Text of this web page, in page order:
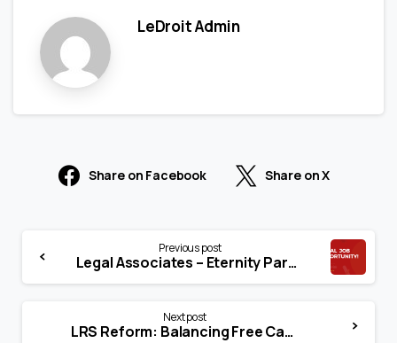
LeDroit Admin
Share on Facebook Share on X
Previous post
Legal Associates – Eternity Paralegal Services
Next post
LRS Reform: Balancing Free Capital Flow with Macro Stability